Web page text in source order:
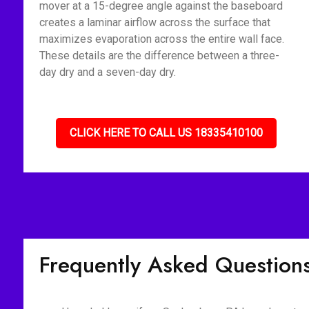
mover at a 15-degree angle against the baseboard
creates a laminar airflow across the surface that
maximizes evaporation across the entire wall face.
These details are the difference between a three-
day dry and a seven-day dry.
CLICK HERE TO CALL US 18335410100
Frequently Asked